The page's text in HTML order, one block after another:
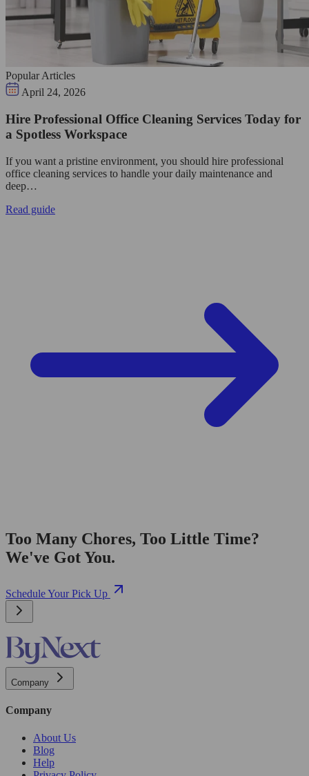
Popular Articles
April 24, 2026
Hire Professional Office Cleaning Services Today for
a Spotless Workspace
If you want a pristine environment, you should hire professional
office cleaning services to handle your daily maintenance and
deep…
Read guide
Too Many Chores, Too Little Time?
We've Got You.
Schedule Your Pick Up
Company
Company
About Us
Blog
Help